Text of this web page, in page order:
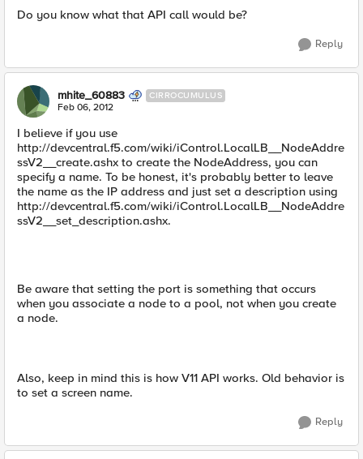
Do you know what that API call would be?
Reply
mhite_60883 CIRROCUMULUS
Feb 06, 2012
I believe if you use
http://devcentral.f5.com/wiki/iControl.LocalLB__NodeAddre
ssV2__create.ashx to create the NodeAddress, you can
specify a name. To be honest, it's probably better to leave
the name as the IP address and just set a description using
http://devcentral.f5.com/wiki/iControl.LocalLB__NodeAddre
ssV2__set_description.ashx.
Be aware that setting the port is something that occurs
when you associate a node to a pool, not when you create
a node.
Also, keep in mind this is how V11 API works. Old behavior is
to set a screen name.
Reply